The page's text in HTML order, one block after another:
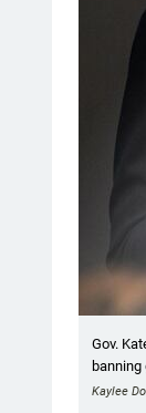
Gov.
banning
Kaylee